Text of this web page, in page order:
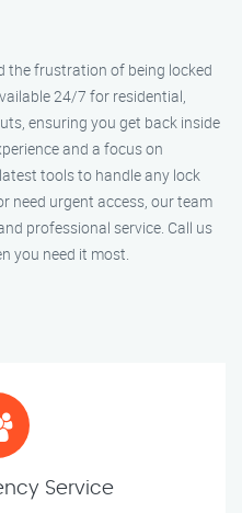
the frustration of being locked
24/7 for residential,
ensuring you get back inside
and a focus on
tools to handle any lock
need urgent access, our team
professional service. Call us
you need it most.
Service